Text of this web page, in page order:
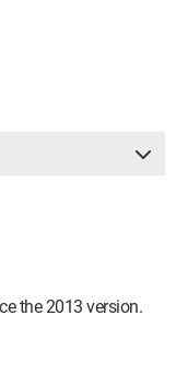
the 2013 version.